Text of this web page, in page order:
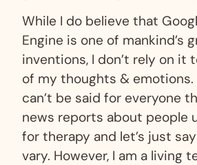
While I do believe that
Engine is one of mankind’s
inventions, I don’t rely on it
of my thoughts & emotions.
can’t be said for everyone
news reports about people
for therapy and let’s just
vary. However, I am a living